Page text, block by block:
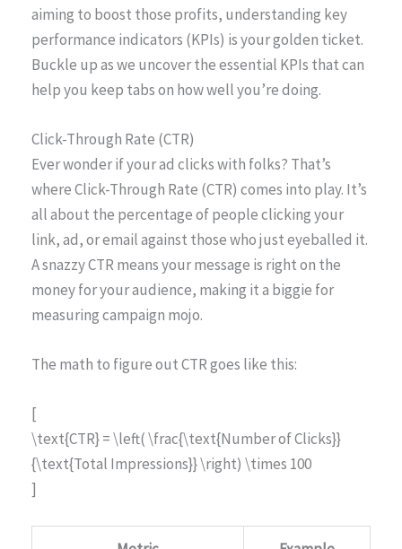
aiming to boost those profits, understanding key
performance indicators (KPIs) is your golden ticket.
Buckle up as we uncover the essential KPIs that can
help you keep tabs on how well you’re doing.
Click-Through Rate (CTR)
Ever wonder if your ad clicks with folks? That’s
where Click-Through Rate (CTR) comes into play. It’s
all about the percentage of people clicking your
link, ad, or email against those who just eyeballed it.
A snazzy CTR means your message is right on the
money for your audience, making it a biggie for
measuring campaign mojo.
The math to figure out CTR goes like this:
[
\text{CTR} = \left( \frac{\text{Number of Clicks}}
{\text{Total Impressions}} \right) \times 100
]